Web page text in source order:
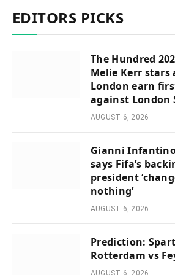
EDITORS PICKS
The Hundred
Melie Kerr stars
London earn
against London
AUGUST 6, 2026
Gianni
says Fifa’s
president
nothing’
AUGUST 6, 2026
Prediction:
Rotterdam vs
AUGUST 6, 2026